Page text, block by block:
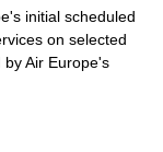
initial scheduled
on selected
Air Europe's